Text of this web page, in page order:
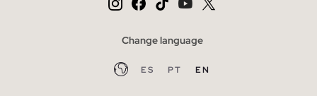
Change language
ES PT EN